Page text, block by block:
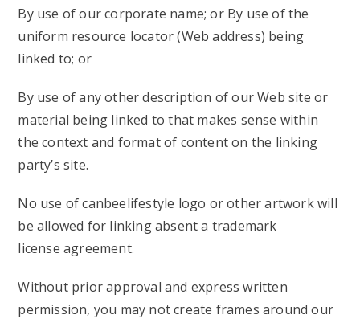
By use of our corporate name; or By use of the
uniform resource locator (Web address) being
linked to; or
By use of any other description of our Web site or
material being linked to that makes sense within
the context and format of content on the linking
party’s site.
No use of canbeelifestyle logo or other artwork will
be allowed for linking absent a trademark
license agreement.
Without prior approval and express written
permission, you may not create frames around our